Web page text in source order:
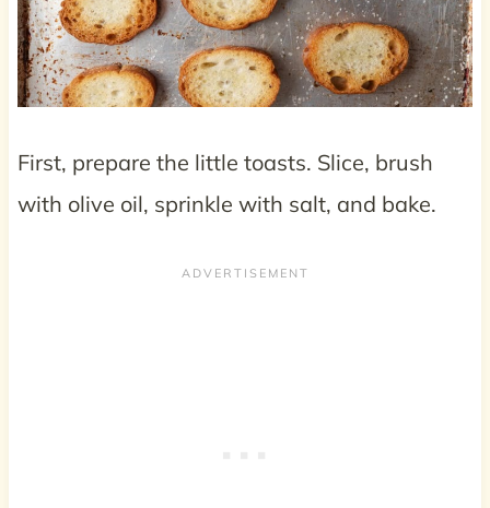
First, prepare the little toasts. Slice, brush
with olive oil, sprinkle with salt, and bake.